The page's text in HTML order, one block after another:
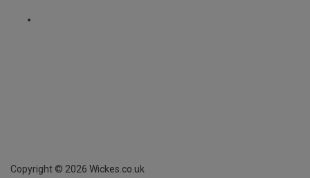
Copyright © 2026 Wickes.co.uk